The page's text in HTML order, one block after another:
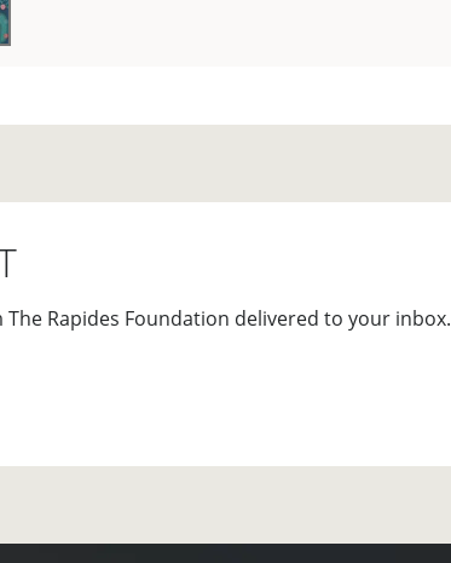
Rapides Foundation delivered to your inbox.